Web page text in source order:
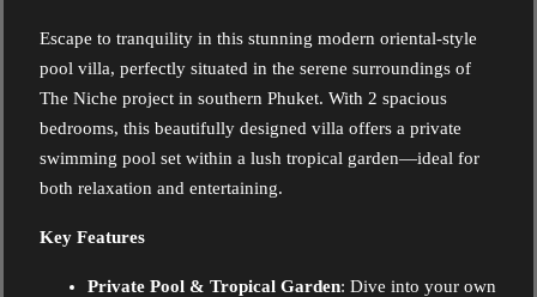
Escape to tranquility in this stunning modern oriental-style
pool villa, perfectly situated in the serene surroundings of
The Niche project in southern Phuket. With 2 spacious
bedrooms, this beautifully designed villa offers a private
swimming pool set within a lush tropical garden—ideal for
both relaxation and entertaining.
Key Features
Private Pool & Tropical Garden: Dive into your own